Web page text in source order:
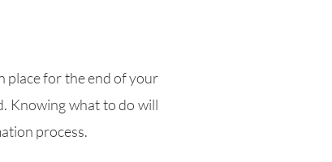
place for the end of your
Knowing what to do will
process.